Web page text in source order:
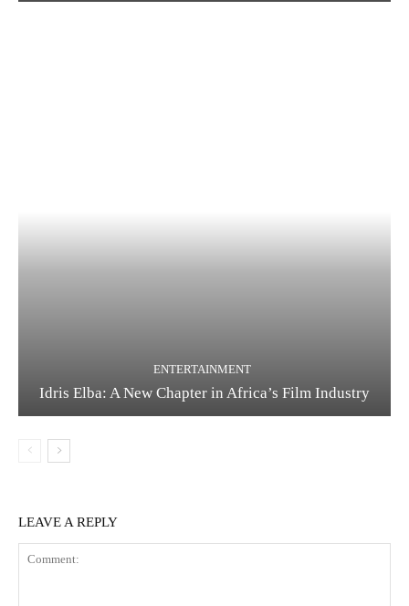
ENTERTAINMENT
Idris Elba: A New Chapter in Africa’s Film Industry
LEAVE A REPLY